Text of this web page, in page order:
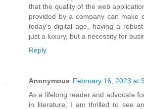
that the quality of the web
provided by a company can make
today's digital age, having a
just a luxury, but a necessity for
Reply
Anonymous February 16, 2023 at
As a lifelong reader and advocate
in literature, I am thrilled to see